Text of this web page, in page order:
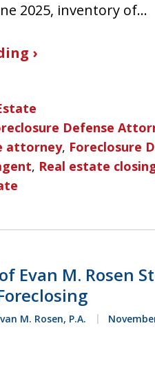
2025, inventory of…
›
Defense
attorney, Foreclosure
, Real estate
Evan M. Rosen
M. Rosen, P.A.